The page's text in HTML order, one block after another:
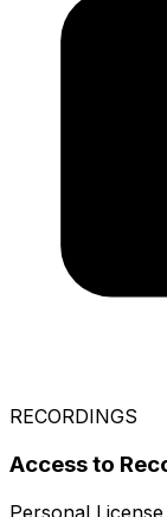
RECORDINGS
Access to
Personal